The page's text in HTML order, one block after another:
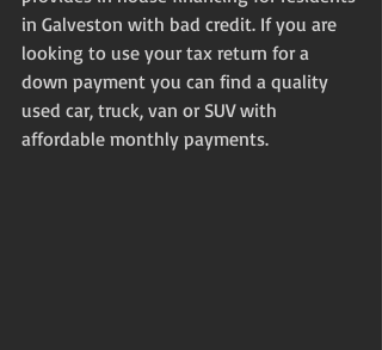
in Galveston with bad credit. If you are
looking to use your tax return for a
down payment you can find a quality
used car, truck, van or SUV with
affordable monthly payments.